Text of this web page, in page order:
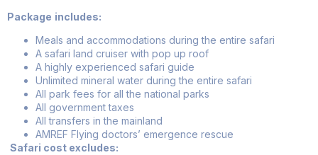
Package includes:
Meals and accommodations during the entire safari
A safari land cruiser with pop up roof
A highly experienced safari guide
Unlimited mineral water during the entire safari
All park fees for all the national parks
All government taxes
All transfers in the mainland
AMREF Flying doctors’ emergence rescue
Safari cost excludes: